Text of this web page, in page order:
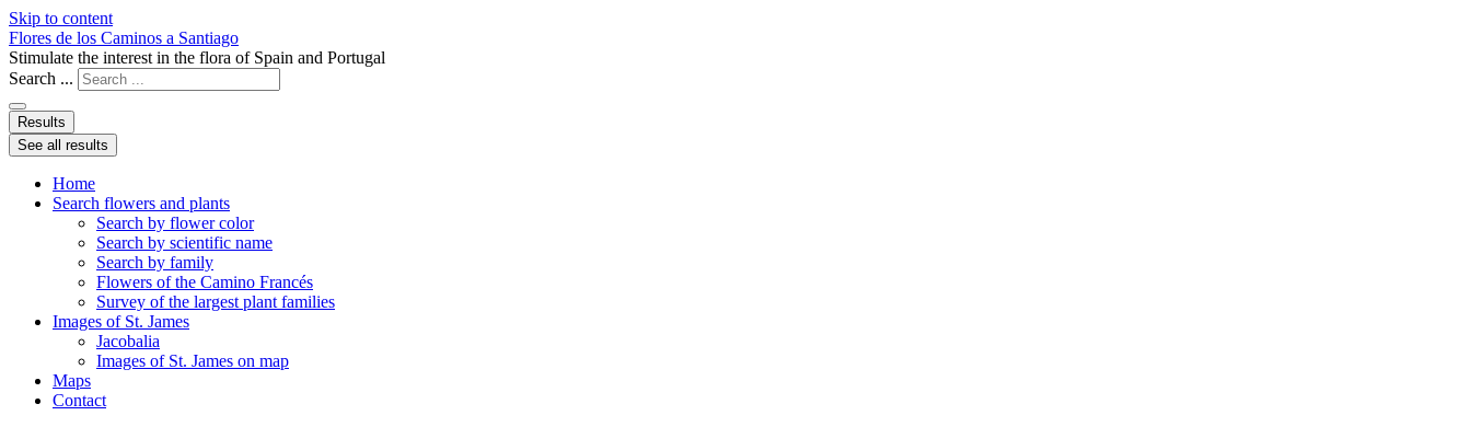
Skip to content
Flores de los Caminos a Santiago
Stimulate the interest in the flora of Spain and Portugal
Search ...
Results
See all results
Home
Search flowers and plants
Search by flower color
Search by scientific name
Search by family
Flowers of the Camino Francés
Survey of the largest plant families
Images of St. James
Jacobalia
Images of St. James on map
Maps
Contact